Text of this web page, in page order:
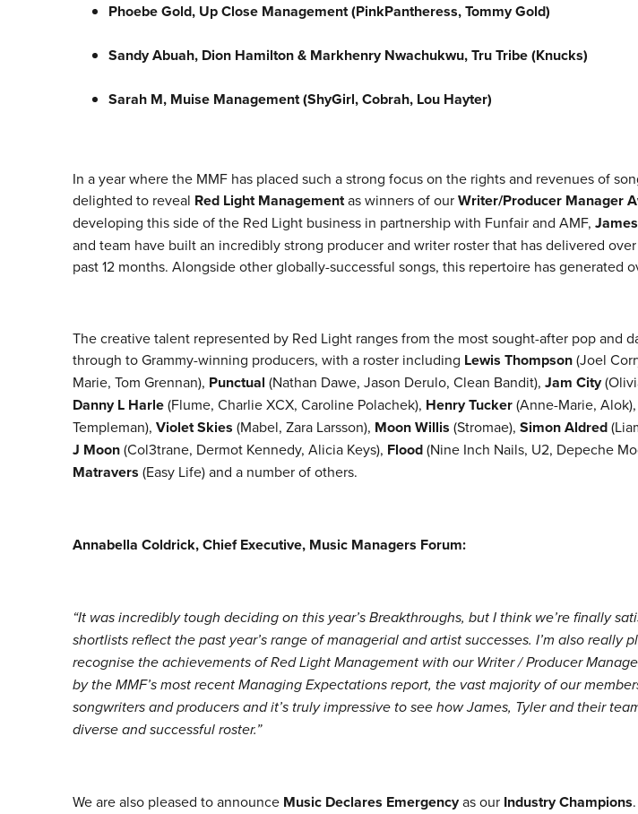
Phoebe Gold, Up Close Management (PinkPantheress, Tommy Gold)
Sandy Abuah, Dion Hamilton & Markhenry Nwachukwu, Tru Tribe (Knucks)
Sarah M, Muise Management (ShyGirl, Cobrah, Lou Hayter)
In a year where the MMF has placed such a strong focus on the rights and revenues of
delighted to reveal Red Light Managementas winners of ourWriter/Producer Manager
developing this side of the Red Light business in partnership with Funfair and AMF,
and team have built an incredibly strong producer and writer roster that has delivered
past 12 months. Alongside other globally-successful songs, this repertoire has generated
The creative talent represented by Red Light ranges from the most sought-after pop and
through to Grammy-winning producers, with a roster including Lewis Thompson(Joel
Marie, Tom Grennan), Punctual (Nathan Dawe, Jason Derulo, Clean Bandit), Jam City
Danny L Harle(Flume, Charlie XCX, Caroline Polachek), Henry Tucker(Anne-Marie, Alok),
Templeman), Violet Skies (Mabel, Zara Larsson), Moon Willis (Stromae), Simon Aldred
J Moon(Col3trane, Dermot Kennedy, Alicia Keys), Flood(Nine Inch Nails, U2, Depeche
Matravers (Easy Life) and a number of others.
Annabella Coldrick, Chief Executive, Music Managers Forum:
“It was incredibly tough deciding on this year’s Breakthroughs, but I think we’re finally
shortlists reflect the past year’s range of managerial and artist successes. I’m also really
recognise the achievements of Red Light Management with our Writer / Producer
by the MMF’s most recent Managing Expectations report, the vast majority of our
songwriters and producers and it’s truly impressive to see how James, Tyler and their
diverse and successful roster.”
We are also pleased to announce Music Declares Emergencyas ourIndustry Champions